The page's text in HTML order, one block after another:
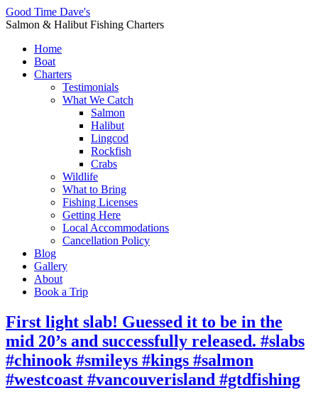
Good Time Dave's
Salmon & Halibut Fishing Charters
Home
Boat
Charters
Testimonials
What We Catch
Salmon
Halibut
Lingcod
Rockfish
Crabs
Wildlife
What to Bring
Fishing Licenses
Getting Here
Local Accommodations
Cancellation Policy
Blog
Gallery
About
Book a Trip
First light slab! Guessed it to be in the
mid 20’s and successfully released. #slabs
#chinook #smileys #kings #salmon
#westcoast #vancouverisland #gtdfishing